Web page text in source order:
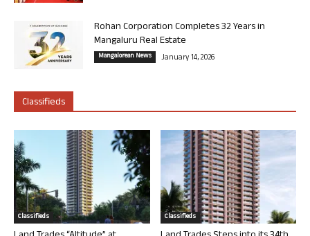
Rohan Corporation Completes 32 Years in
Mangaluru Real Estate
Mangalorean News January 14, 2026
Classifieds
Classifieds Classifieds